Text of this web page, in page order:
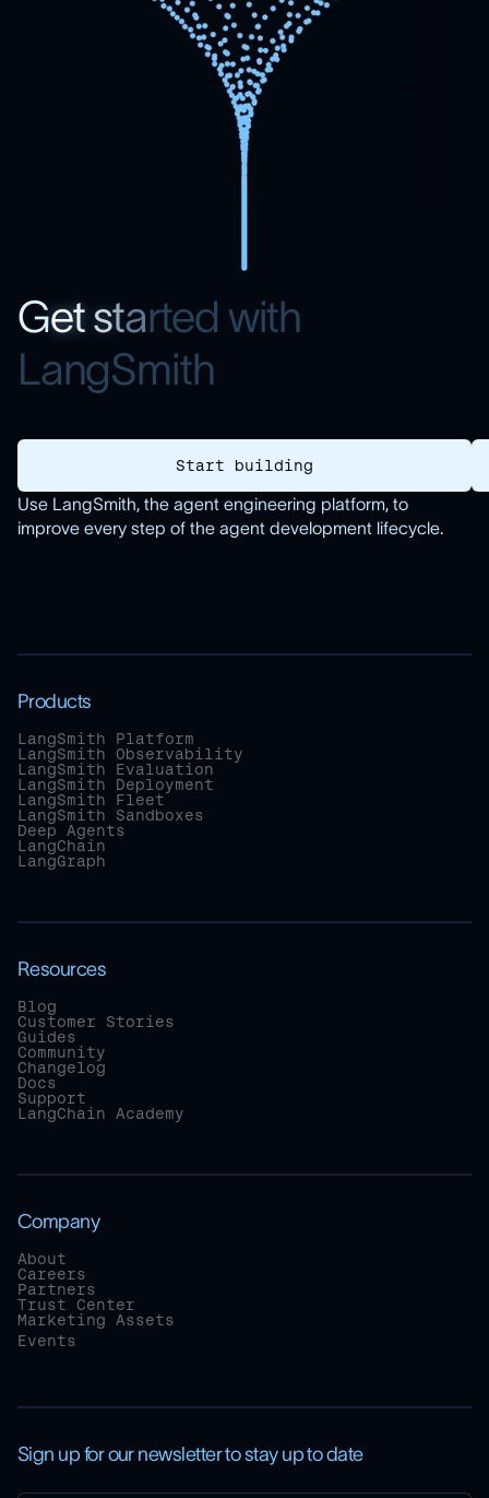
Getstarted with
LangSmith
Start building
Use LangSmith, the agent engineering platform, to
improve every step of the agent development lifecycle.
Products
LangSmith Platform
LangSmith Observability
LangSmith Evaluation
LangSmith Deployment
LangSmith Fleet
LangSmith Sandboxes
Deep Agents
LangChain
LangGraph
Resources
Blog
Customer Stories
Guides
Community
Changelog
Docs
Support
LangChain Academy
Company
About
Careers
Partners
Trust Center
Marketing Assets
Events
Sign up for our newsletter to stay up to date